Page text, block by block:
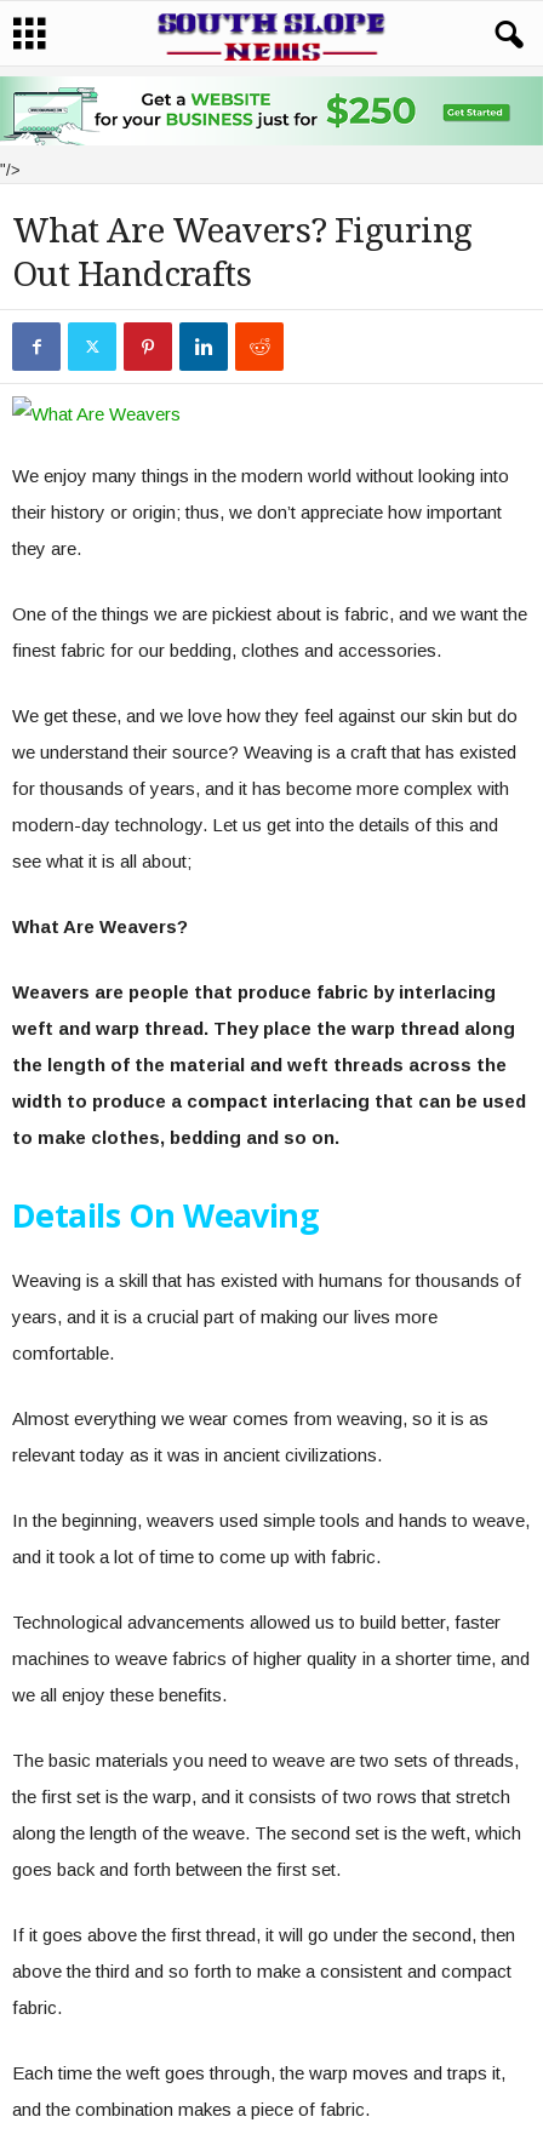
"/>
What Are Weavers? Figuring
Out Handcrafts
We enjoy many things in the modern world without looking into
their history or origin; thus, we don’t appreciate how important
they are.
One of the things we are pickiest about is fabric, and we want the
finest fabric for our bedding, clothes and accessories.
We get these, and we love how they feel against our skin but do
we understand their source? Weaving is a craft that has existed
for thousands of years, and it has become more complex with
modern-day technology. Let us get into the details of this and
see what it is all about;
What Are Weavers?
Weavers are people that produce fabric by interlacing
weft and warp thread. They place the warp thread along
the length of the material and weft threads across the
width to produce a compact interlacing that can be used
to make clothes, bedding and so on.
Details On Weaving
Weaving is a skill that has existed with humans for thousands of
years, and it is a crucial part of making our lives more
comfortable.
Almost everything we wear comes from weaving, so it is as
relevant today as it was in ancient civilizations.
In the beginning, weavers used simple tools and hands to weave,
and it took a lot of time to come up with fabric.
Technological advancements allowed us to build better, faster
machines to weave fabrics of higher quality in a shorter time, and
we all enjoy these benefits.
The basic materials you need to weave are two sets of threads,
the first set is the warp, and it consists of two rows that stretch
along the length of the weave. The second set is the weft, which
goes back and forth between the first set.
If it goes above the first thread, it will go under the second, then
above the third and so forth to make a consistent and compact
fabric.
Each time the weft goes through, the warp moves and traps it,
and the combination makes a piece of fabric.